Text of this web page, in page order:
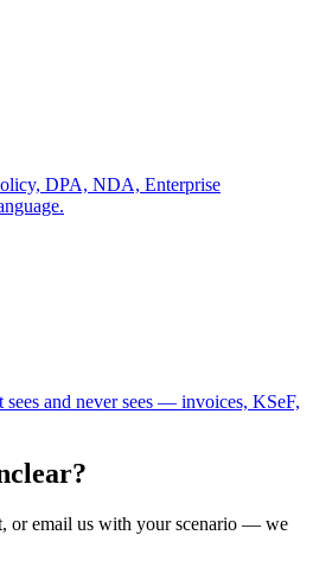
DPA, NDA, Enterprise
sees and never sees — invoices, KSeF,
or email us with your scenario — we